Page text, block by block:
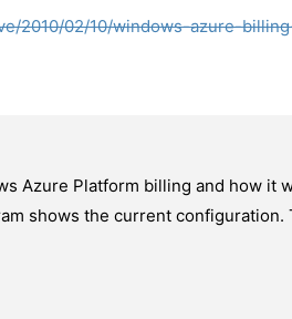
2010/02/10/windows-azure-
Azure Platform billing and how it
shows the current configuration.